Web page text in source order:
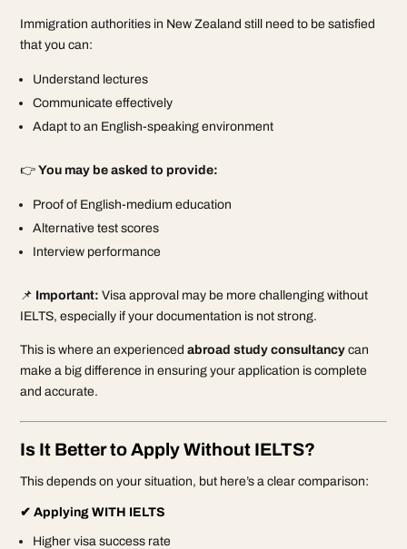
Immigration authorities in New Zealand still need to be satisfied
that you can:
Understand lectures
Communicate effectively
Adapt to an English-speaking environment
👉You may be asked to provide:
Proof of English-medium education
Alternative test scores
Interview performance
📌 Important: Visa approval may be more challenging without
IELTS, especially if your documentation is not strong.
This is where an experiencedabroad study consultancy can
make a big difference in ensuring your application is complete
and accurate.
Is It Better to Apply Without IELTS?
This depends on your situation, but here’s a clear comparison:
✔ Applying WITH IELTS
Higher visa success rate